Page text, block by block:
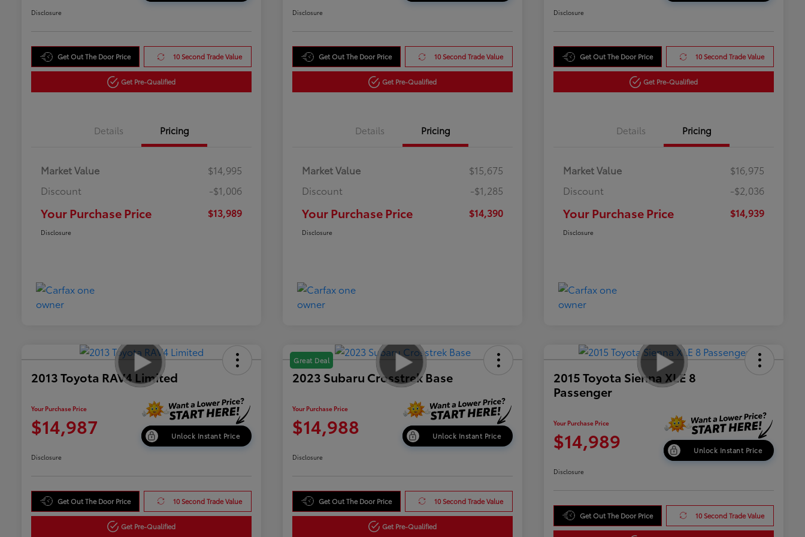
Disclosure
Get Out The Door Price 10 Second Trade Value
Get Pre-Qualified
Details Pricing
Market Value
$14,995
Discount
-$1,006
Your Purchase Price $13,989
Disclosure
Disclosure
Get Out The Door Price 10 Second Trade Value
Get Pre-Qualified
Details Pricing
Market Value
$15,675
Discount
-$1,285
Your Purchase Price $14,390
Disclosure
Disclosure
Get Out The Door Price 10 Second Trade Value
Get Pre-Qualified
Details Pricing
Market Value
$16,975
Discount
-$2,036
Your Purchase Price $14,939
Disclosure
2013 Toyota RAV4 Limited
Your Purchase Price
$14,987 Unlock Instant Price
Disclosure
Get Out The Door Price 10 Second Trade Value
Get Pre-Qualified
Great Deal
2023 Subaru Crosstrek Base
Your Purchase Price
$14,988 Unlock Instant Price
Disclosure
Get Out The Door Price 10 Second Trade Value
Get Pre-Qualified
2015 Toyota Sienna XLE 8
Passenger
Your Purchase Price
$14,989 Unlock Instant Price
Disclosure
Get Out The Door Price 10 Second Trade Value